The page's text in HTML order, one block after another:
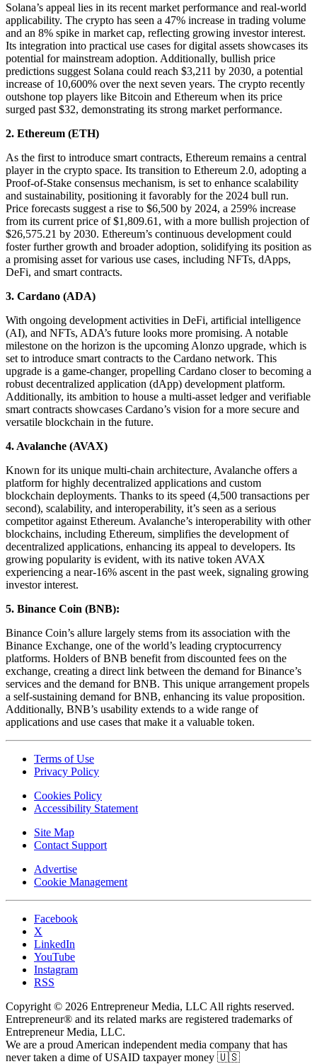
Solana’s appeal lies in its recent market performance and real-world
applicability. The crypto has seen a 47% increase in trading volume
and an 8% spike in market cap, reflecting growing investor interest.
Its integration into practical use cases for digital assets showcases its
potential for mainstream adoption. Additionally, bullish price
predictions suggest Solana could reach $3,211 by 2030, a potential
increase of 10,600% over the next seven years. The crypto recently
outshone top players like Bitcoin and Ethereum when its price
surged past $32, demonstrating its strong market performance.
2. Ethereum (ETH)
As the first to introduce smart contracts, Ethereum remains a central
player in the crypto space. Its transition to Ethereum 2.0, adopting a
Proof-of-Stake consensus mechanism, is set to enhance scalability
and sustainability, positioning it favorably for the 2024 bull run.
Price forecasts suggest a rise to $6,500 by 2024, a 259% increase
from its current price of $1,809.61, with a more bullish projection of
$26,575.21 by 2030. Ethereum’s continuous development could
foster further growth and broader adoption, solidifying its position as
a promising asset for various use cases, including NFTs, dApps,
DeFi, and smart contracts.
3. Cardano (ADA)
With ongoing development activities in DeFi, artificial intelligence
(AI), and NFTs, ADA’s future looks more promising. A notable
milestone on the horizon is the upcoming Alonzo upgrade, which is
set to introduce smart contracts to the Cardano network. This
upgrade is a game-changer, propelling Cardano closer to becoming a
robust decentralized application (dApp) development platform.
Additionally, its ambition to house a multi-asset ledger and verifiable
smart contracts showcases Cardano’s vision for a more secure and
versatile blockchain in the future.
4. Avalanche (AVAX)
Known for its unique multi-chain architecture, Avalanche offers a
platform for highly decentralized applications and custom
blockchain deployments. Thanks to its speed (4,500 transactions per
second), scalability, and interoperability, it’s seen as a serious
competitor against Ethereum. Avalanche’s interoperability with other
blockchains, including Ethereum, simplifies the development of
decentralized applications, enhancing its appeal to developers. Its
growing popularity is evident, with its native token AVAX
experiencing a near-16% ascent in the past week, signaling growing
investor interest.
5. Binance Coin (BNB):
Binance Coin’s allure largely stems from its association with the
Binance Exchange, one of the world’s leading cryptocurrency
platforms. Holders of BNB benefit from discounted fees on the
exchange, creating a direct link between the demand for Binance’s
services and the demand for BNB. This unique arrangement propels
a self-sustaining demand for BNB, enhancing its value proposition.
Additionally, BNB’s usability extends to a wide range of
applications and use cases that make it a valuable token.
Terms of Use
Privacy Policy
Cookies Policy
Accessibility Statement
Site Map
Contact Support
Advertise
Cookie Management
Facebook
X
LinkedIn
YouTube
Instagram
RSS
Copyright © 2026 Entrepreneur Media, LLC All rights reserved.
Entrepreneur® and its related marks are registered trademarks of
Entrepreneur Media, LLC.
We are a proud American independent media company that has
never taken a dime of USAID taxpayer money 🇺🇸